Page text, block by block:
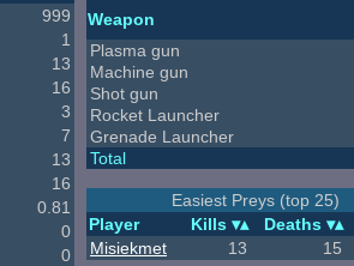
999
1
13
16
3
7
13
16
0.81
0
0
Weapon
Plasma gun
Machine gun
Shot gun
Rocket Launcher
Grenade Launcher
Total
Easiest Preys (top 25)
Player
Kills
Deaths
Misiekmet
13 15